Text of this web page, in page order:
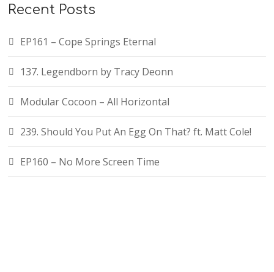
Recent Posts
EP161 – Cope Springs Eternal
137. Legendborn by Tracy Deonn
Modular Cocoon – All Horizontal
239. Should You Put An Egg On That? ft. Matt Cole!
EP160 – No More Screen Time